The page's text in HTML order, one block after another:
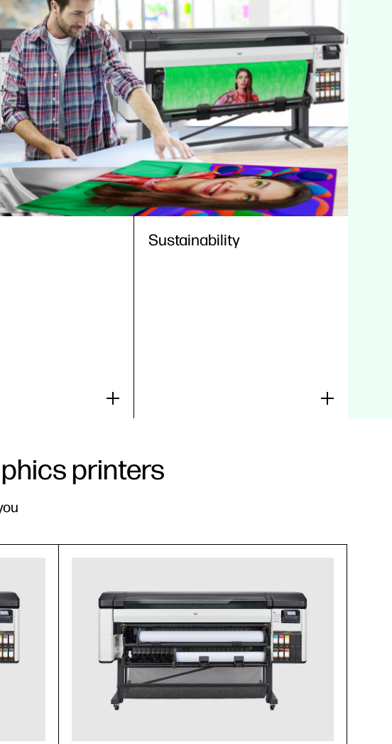
Sustainability
printers